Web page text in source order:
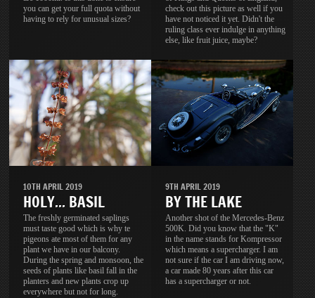
you can get your full quota without
having to rely for unusual sizes?
check out this picture as well if you
have not noticed it yet. Didn't the
ruling class ever indulge in anything
else, like fruit juice, maybe?
10TH APRIL 2019
HOLY... BASIL
The freshly germinated saplings
must taste good which is why te
pigeons ate most of them for any
plant we have in our balcony.
During the spring and monsoon, the
seeds of plants like basil fall in the
planters and new plants crop up
everywhere but not for long.
9TH APRIL 2019
BY THE LAKE
Another shot of the Mercedes-Benz
500K. Did you know that the "K"
in the name stands for Kompressor
which means a supercharger. I am
not sure if the car I am driving now,
a car made 80 years after this car
has a supercharger or not.